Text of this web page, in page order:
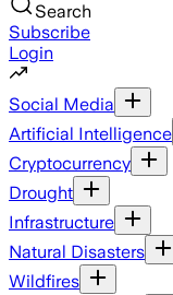
Search
Subscribe
Login
Social Media
Artificial Intelligence
Cryptocurrency
Drought
Infrastructure
Natural Disasters
Wildfires